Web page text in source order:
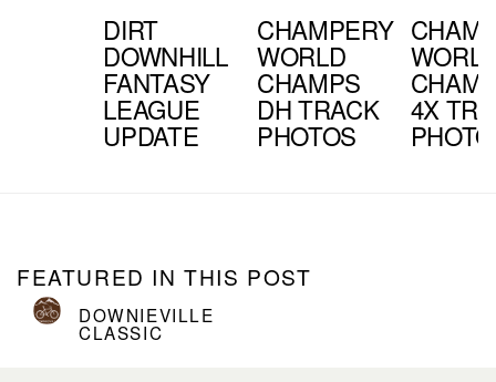
DIRT
DOWNHILL
FANTASY
LEAGUE
UPDATE
CHAMPERY
WORLD
CHAMPS
DH TRACK
PHOTOS
4X
FEATURED IN THIS POST
DOWNIEVILLE
CLASSIC